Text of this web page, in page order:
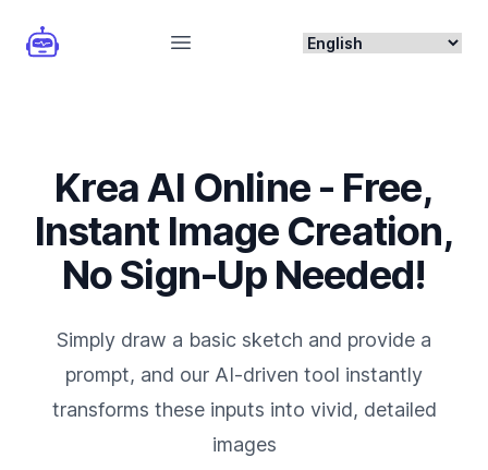
Open main menu
Krea AI Online - Free,
Instant Image Creation,
No Sign-Up Needed!
Simply draw a basic sketch and provide a
prompt, and our AI-driven tool instantly
transforms these inputs into vivid, detailed
images